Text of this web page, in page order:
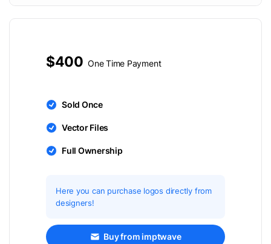
$400 One Time Payment
Sold Once
Vector Files
Full Ownership
Here you can purchase logos directly from
designers!
Buy from imptwave